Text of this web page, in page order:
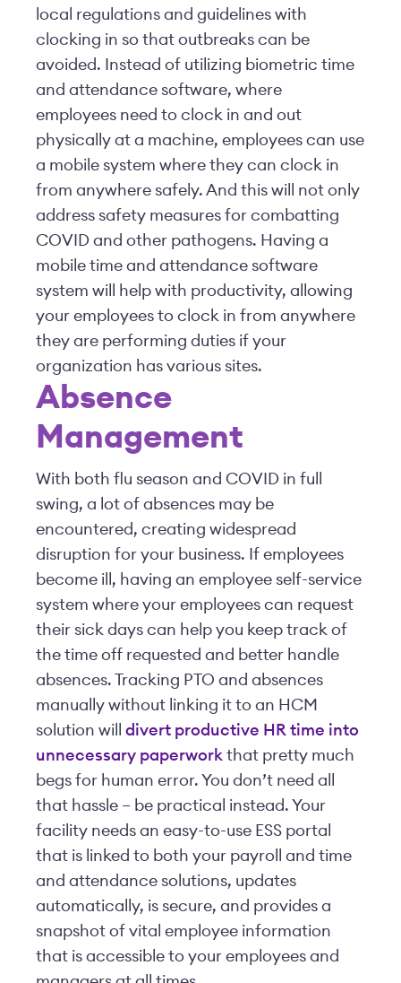
local regulations and guidelines with
clocking in so that outbreaks can be
avoided. Instead of utilizing biometric time
and attendance software, where
employees need to clock in and out
physically at a machine, employees can use
a mobile system where they can clock in
from anywhere safely. And this will not only
address safety measures for combatting
COVID and other pathogens. Having a
mobile time and attendance software
system will help with productivity, allowing
your employees to clock in from anywhere
they are performing duties if your
organization has various sites.
Absence
Management
With both flu season and COVID in full
swing, a lot of absences may be
encountered, creating widespread
disruption for your business. If employees
become ill, having an employee self-service
system where your employees can request
their sick days can help you keep track of
the time off requested and better handle
absences. Tracking PTO and absences
manually without linking it to an HCM
solution will divert productive HR time into
unnecessary paperwork that pretty much
begs for human error. You don’t need all
that hassle – be practical instead. Your
facility needs an easy-to-use ESS portal
that is linked to both your payroll and time
and attendance solutions, updates
automatically, is secure, and provides a
snapshot of vital employee information
that is accessible to your employees and